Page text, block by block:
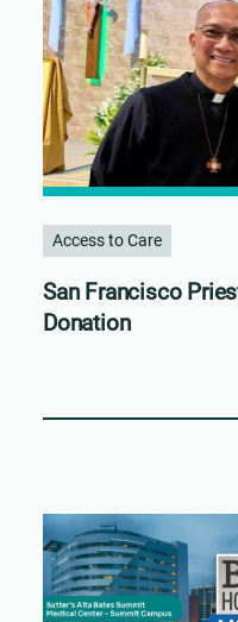
Access to Care
San Francisco
Donation